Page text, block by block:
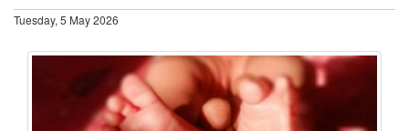
Tuesday, 5 May 2026